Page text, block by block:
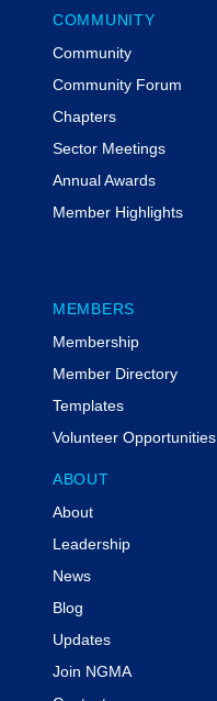
COMMUNITY
Community
Community Forum
Chapters
Sector Meetings
Annual Awards
Member Highlights
MEMBERS
Membership
Member Directory
Templates
Volunteer Opportunities
ABOUT
About
Leadership
News
Blog
Updates
Join NGMA